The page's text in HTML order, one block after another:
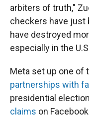
arbiters of truth,"
checkers have just
have destroyed
especially in the
Meta set up one of
partnerships with
presidential
claims on